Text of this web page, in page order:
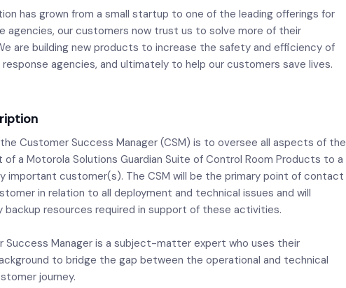
has grown from a small startup to one of the leading offerings for
agencies, our customers now trust us to solve more of their
are building new products to increase the safety and efficiency of
agencies, and ultimately to help our customers save lives.
Customer Success Manager (CSM) is to oversee all aspects of the
of a Motorola Solutions Guardian Suite of Control Room Products to a
important customer(s). The CSM will be the primary point of contact
in relation to all deployment and technical issues and will
backup resources required in support of these activities.
Success Manager is a subject-matter expert who uses their
to bridge the gap between the operational and technical
journey.